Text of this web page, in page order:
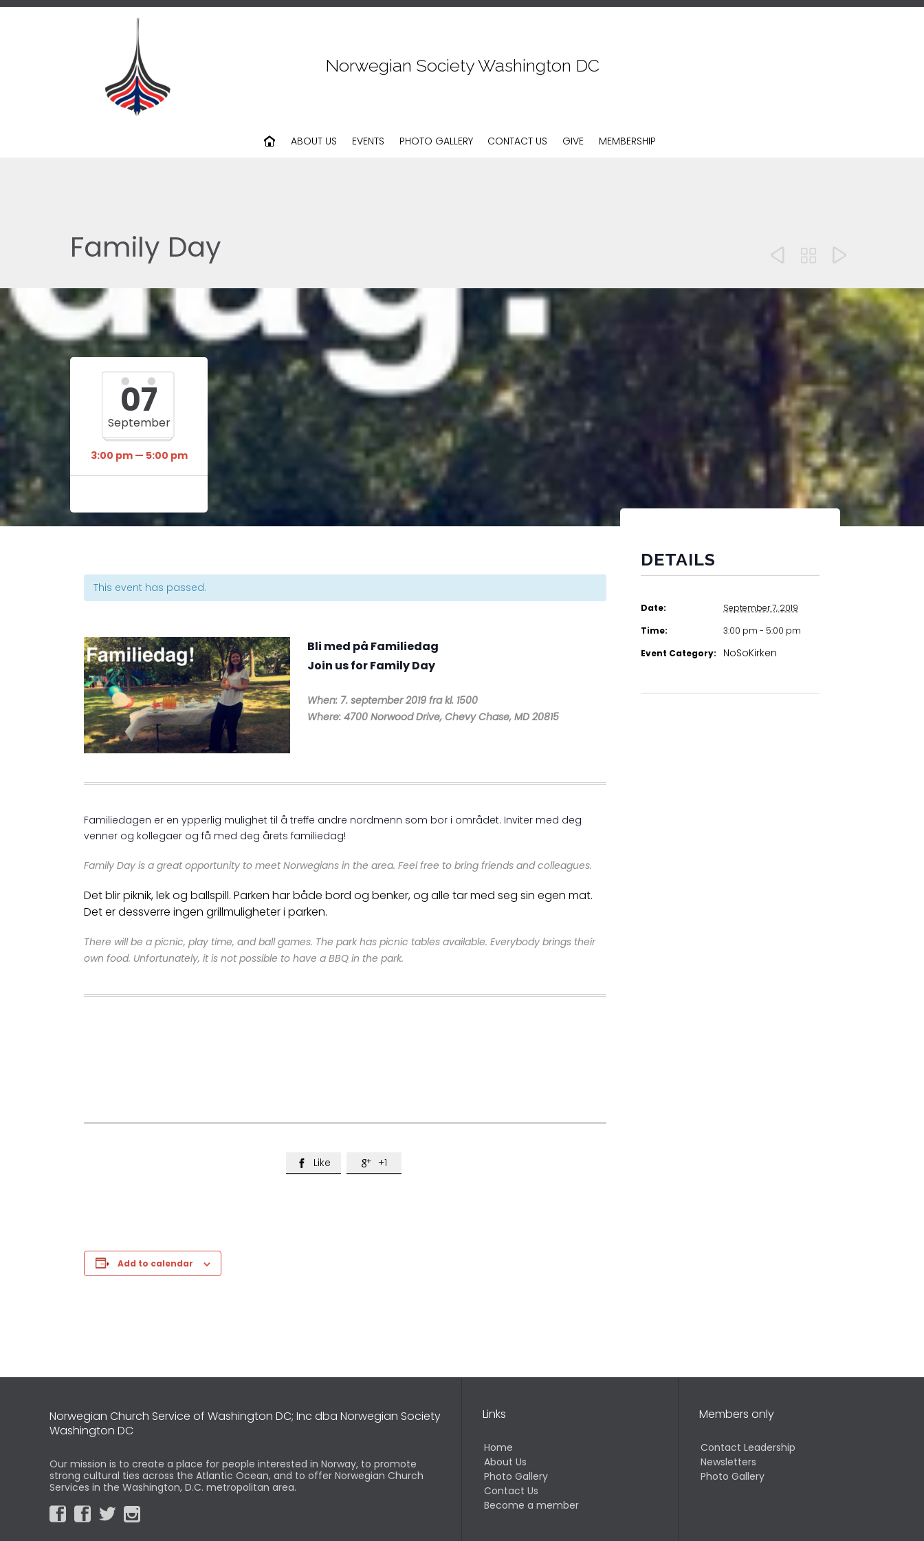
Norwegian Society Washington DC
ABOUT US EVENTS PHOTO GALLERY CONTACT US GIVE MEMBERSHIP
Family Day   
07
September
3:00 pm — 5:00 pm
This event has passed.
Bli med på Familiedag
Join us for Family Day
When: 7. september 2019 fra kl. 1500
Where: 4700 Norwood Drive, Chevy Chase, MD 20815
Familiedagen er en ypperlig mulighet til å treffe andre nordmenn som bor i området. Inviter med deg
venner og kollegaer og få med deg årets familiedag!
Family Day is a great opportunity to meet Norwegians in the area. Feel free to bring friends and colleagues.
Det blir piknik, lek og ballspill. Parken har både bord og benker, og alle tar med seg sin egen mat.
Det er dessverre ingen grillmuligheter i parken.
There will be a picnic, play time, and ball games. The park has picnic tables available. Everybody brings their
own food. Unfortunately, it is not possible to have a BBQ in the park.
 Like  +1
Add to calendar
DETAILS
Date:
September 7, 2019
Time:
3:00 pm - 5:00 pm
Event Category:
NoSoKirken
Norwegian Church Service of Washington DC; Inc dba Norwegian Society
Washington DC
Our mission is to create a place for people interested in Norway, to promote
strong cultural ties across the Atlantic Ocean, and to offer Norwegian Church
Services in the Washington, D.C. metropolitan area.
   
Links
Home
About Us
Photo Gallery
Contact Us
Become a member
Members only
Contact Leadership
Newsletters
Photo Gallery